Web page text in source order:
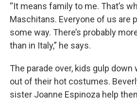
“It means family to me. That’s
Maschitans. Everyone of us are
some way. There’s probably
than in Italy,” he says.
The parade over, kids gulp down
out of their hot costumes.
sister Joanne Espinoza help